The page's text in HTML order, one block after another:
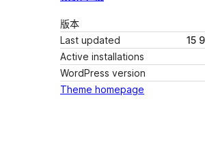
版本
Last updated
15
Active installations
WordPress version
Theme homepage